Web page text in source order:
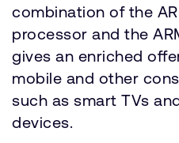
combination of the
processor and the
gives an enriched
mobile and other
such as smart TVs
devices.